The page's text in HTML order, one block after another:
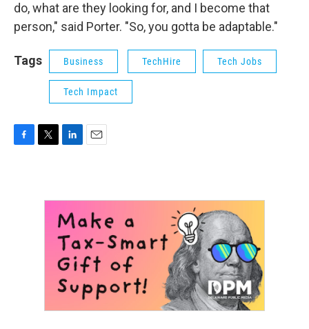
do, what are they looking for, and I become that
person," said Porter. "So, you gotta be adaptable."
Tags Business TechHire Tech Jobs
Tech Impact
e
d
I
n
l